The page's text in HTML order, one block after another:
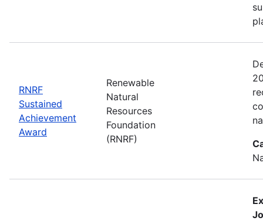
RNRF
Sustained
Achievement
Award
Renewable
Natural
Resources
Foundation
(RNRF)